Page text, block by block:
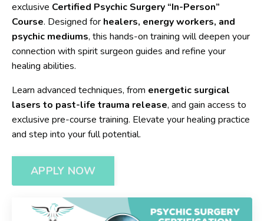
exclusive Certified Psychic Surgery “In-Person”
Course. Designed for healers, energy workers, and
psychic mediums, this hands-on training will deepen your
connection with spirit surgeon guides and refine your
healing abilities.
Learn advanced techniques, from energetic surgical
lasers to past-life trauma release, and gain access to
exclusive pre-course training. Elevate your healing practice
and step into your full potential.
APPLY NOW